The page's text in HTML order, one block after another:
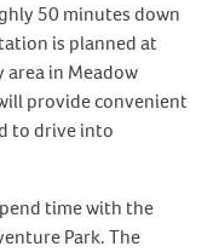
50 minutes down
is planned at
area in Meadow
provide convenient
to drive into
time with the
Park. The